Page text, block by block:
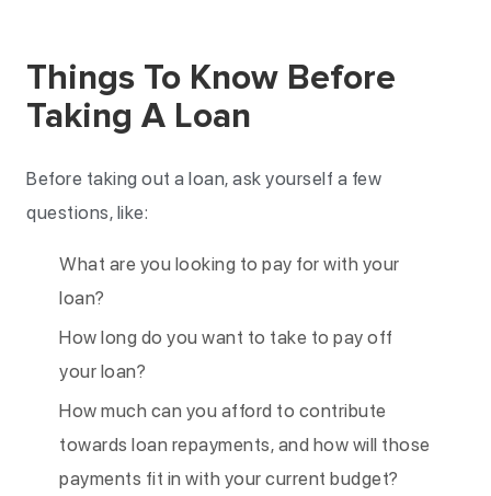
Things To Know Before
Taking A Loan
Before taking out a loan, ask yourself a few
questions, like:
What are you looking to pay for with your
loan?
How long do you want to take to pay off
your loan?
How much can you afford to contribute
towards loan repayments, and how will those
payments fit in with your current budget?